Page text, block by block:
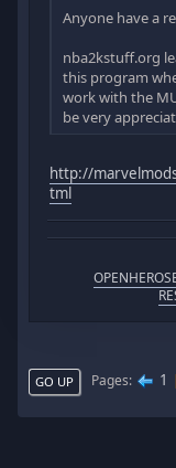
Anyone have a
nba2kstuff.org
this program
work with the
be very
http://
tml
GO UP Pages 1